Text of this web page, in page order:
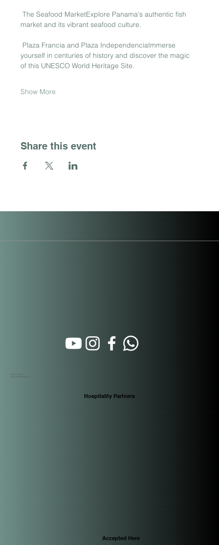
The Seafood MarketExplore Panama's authentic fish
market and its vibrant seafood culture.
Plaza Francia and Plaza IndependenciaImmerse
yourself in centuries of history and discover the magic
of this UNESCO World Heritage Site.
Show More
Share this event
Calle 16 Oeste
Santa Ana. Panamá City
Accepted Here
Hospitality Partners